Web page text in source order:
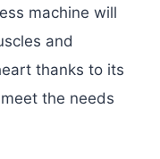
machine will
and
thanks to its
the needs